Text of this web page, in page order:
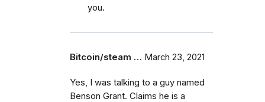
you.
Bitcoin/steam … March 23, 2021
Yes, I was talking to a guy named
Benson Grant. Claims he is a